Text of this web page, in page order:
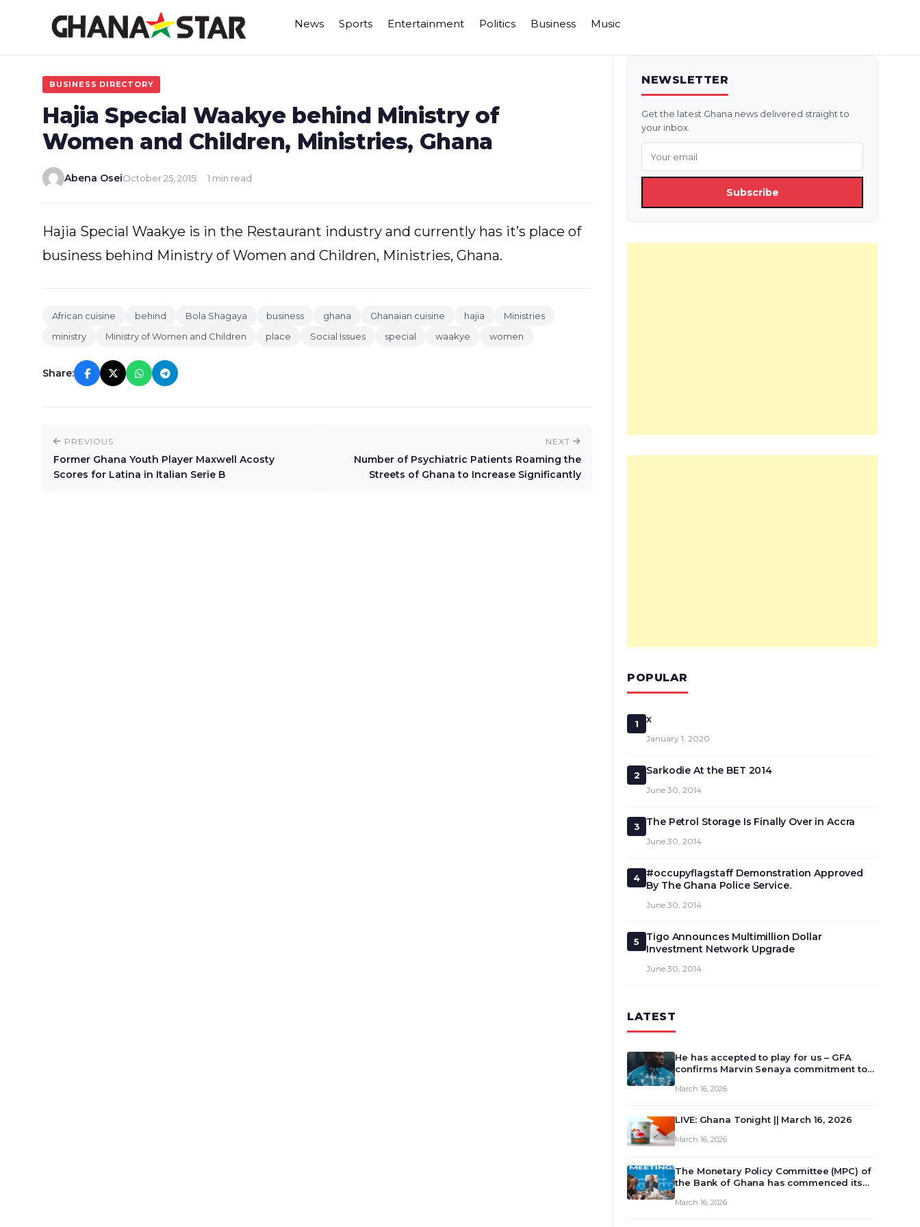
News Sports Entertainment Politics Business Music
BUSINESS DIRECTORY
Hajia Special Waakye behind Ministry of
Women and Children, Ministries, Ghana
Abena OseiOctober 25, 2015 1 min read
Hajia Special Waakye is in the Restaurant industry and currently has it’s place of
business behind Ministry of Women and Children, Ministries, Ghana.
African cuisine behind Bola Shagaya business ghana Ghanaian cuisine hajia
Ministries
ministry
Ministry of Women and Children place Social Issues special waakye women
Share:
PREVIOUS
Former Ghana Youth Player Maxwell Acosty
Scores for Latina in Italian Serie B
NEXT
Number of Psychiatric Patients Roaming the
Streets of Ghana to Increase Significantly
NEWSLETTER
Get the latest Ghana news delivered straight to
your inbox.
Subscribe
POPULAR
1 x
January 1, 2020
2 Sarkodie At the BET 2014
June 30, 2014
3 The Petrol Storage Is Finally Over in Accra
June 30, 2014
4
#occupyflagstaff Demonstration Approved
By The Ghana Police Service.
June 30, 2014
5
Tigo Announces Multimillion Dollar
Investment Network Upgrade
June 30, 2014
LATEST
He has accepted to play for us – GFA
confirms Marvin Senaya commitment to
March 16, 2026
LIVE: Ghana Tonight || March 16, 2026
March 16, 2026
The Monetary Policy Committee (MPC) of
the Bank of Ghana has commenced its
review and deliberate on the country’s
March 16, 2026